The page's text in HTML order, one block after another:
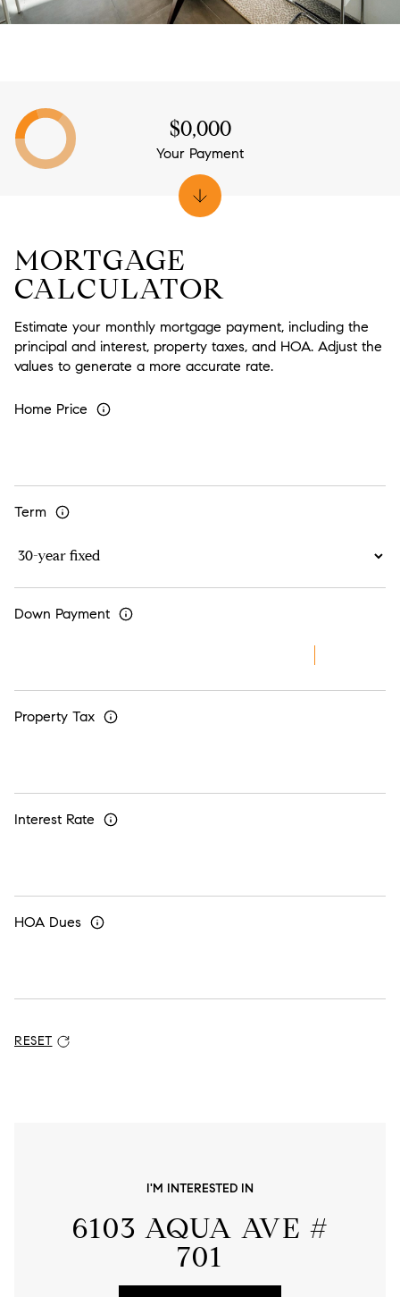
MORTGAGE
CALCULATOR
Estimate your monthly mortgage payment, including the
principal and interest, property taxes, and HOA. Adjust the
values to generate a more accurate rate.
Home Price
Term
Down Payment
Property Tax
Interest Rate
HOA Dues
RESET
$0,000
Your Payment
I'M INTERESTED IN
6103 AQUA AVE #
701